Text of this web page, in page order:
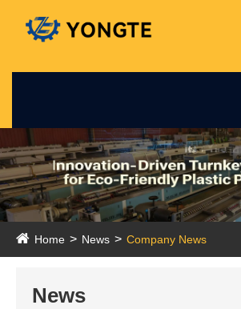
Home News Company News
News